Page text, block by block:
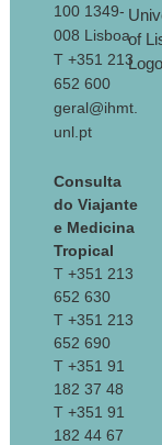
100 1349-
008 Lisboa
T +351 213
652 600
geral@ihmt.
unl.pt
Consulta
do Viajante
e Medicina
Tropical
T +351 213
652 630
T +351 213
652 690
T +351 91
182 37 48
T +351 91
182 44 67